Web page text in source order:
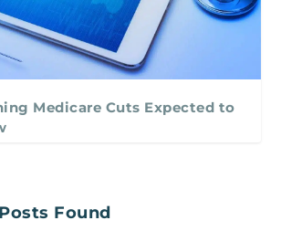
Medicare Cuts Expected to
Found